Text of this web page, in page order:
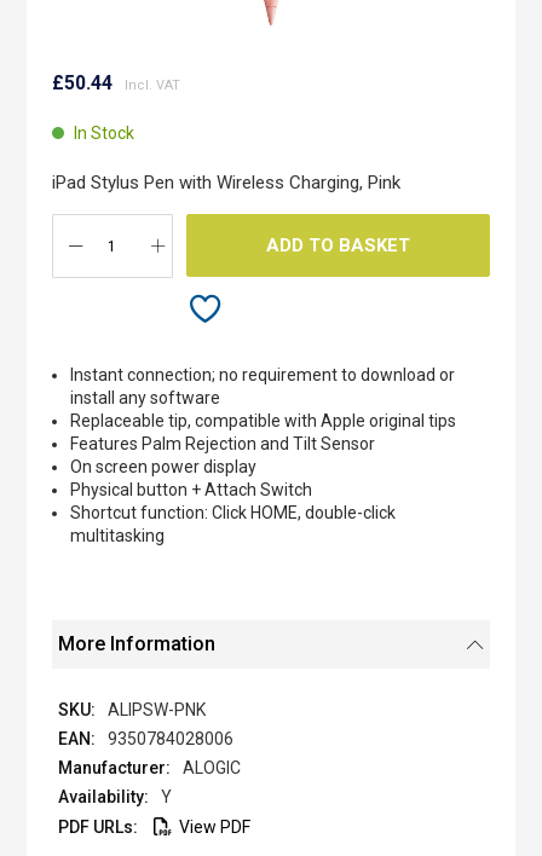
to
beginning
images
gallery
£50.44
In Stock
iPad Stylus Pen with Wireless Charging, Pink
ADD TO BASKET
Instant connection; no requirement to download or
install any software
Replaceable tip, compatible with Apple original tips
Features Palm Rejection and Tilt Sensor
On screen power display
Physical button + Attach Switch
Shortcut function: Click HOME, double-click
multitasking
More Information
ALIPSW-PNK
9350784028006
ALOGIC
Y
View PDF